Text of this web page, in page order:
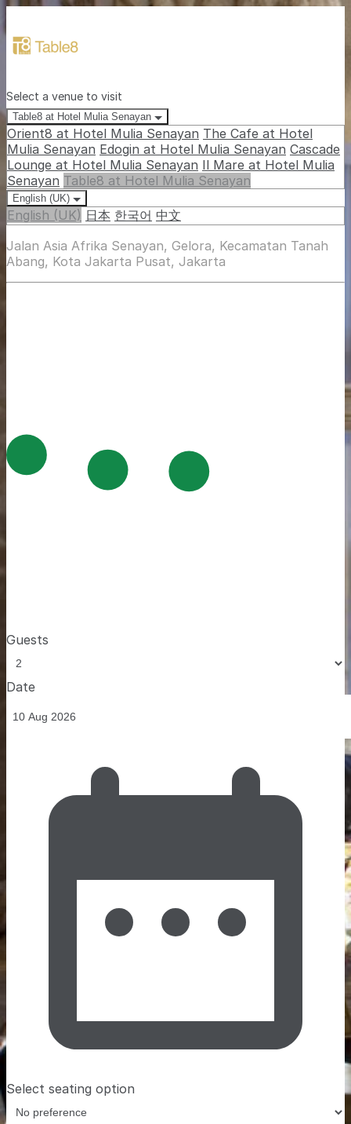
Select a venue to visit
Table8 at Hotel Mulia Senayan
Orient8 at Hotel Mulia Senayan The Cafe at Hotel
Mulia Senayan Edogin at Hotel Mulia Senayan Cascade
Lounge at Hotel Mulia Senayan Il Mare at Hotel Mulia
Senayan Table8 at Hotel Mulia Senayan
English (UK)
English (UK) 日本 한국어 中文
Jalan Asia Afrika Senayan, Gelora, Kecamatan Tanah
Abang, Kota Jakarta Pusat, Jakarta
Guests
Date
Select seating option